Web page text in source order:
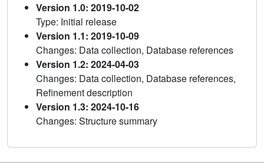
Version 1.0: 2019-10-02
Type: Initial release
Version 1.1: 2019-10-09
Changes: Data collection, Database references
Version 1.2: 2024-04-03
Changes: Data collection, Database references,
Refinement description
Version 1.3: 2024-10-16
Changes: Structure summary